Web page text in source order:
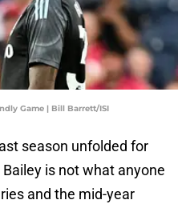
Game | Bill Barrett/ISI
season unfolded for
is not what anyone
and the mid-year